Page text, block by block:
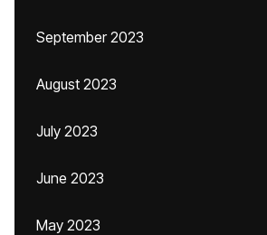
September 2023
August 2023
July 2023
June 2023
May 2023